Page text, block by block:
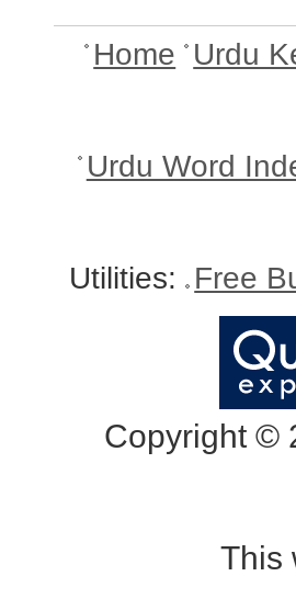
Home Urdu
Urdu Word
Utilities: Free
Copyright ©
This